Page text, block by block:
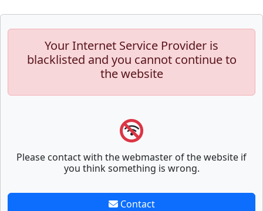
Your Internet Service Provider is
blacklisted and you cannot continue to
the website
Please contact with the webmaster of the website if
you think something is wrong.
Contact